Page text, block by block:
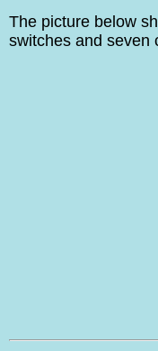
The picture below
switches and seven